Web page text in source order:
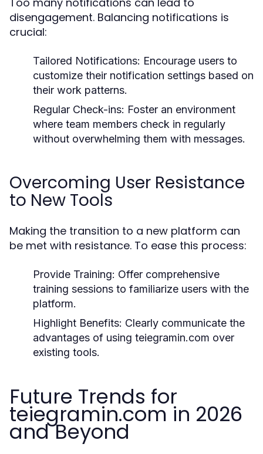
disengagement. Balancing notifications is
crucial:
Tailored Notifications: Encourage users to
customize their notification settings based on
their work patterns.
Regular Check-ins: Foster an environment
where team members check in regularly
without overwhelming them with messages.
Overcoming User Resistance
to New Tools
Making the transition to a new platform can
be met with resistance. To ease this process:
Provide Training: Offer comprehensive
training sessions to familiarize users with the
platform.
Highlight Benefits: Clearly communicate the
advantages of using teiegramin.com over
existing tools.
Future Trends for
teiegramin.com in 2026
and Beyond